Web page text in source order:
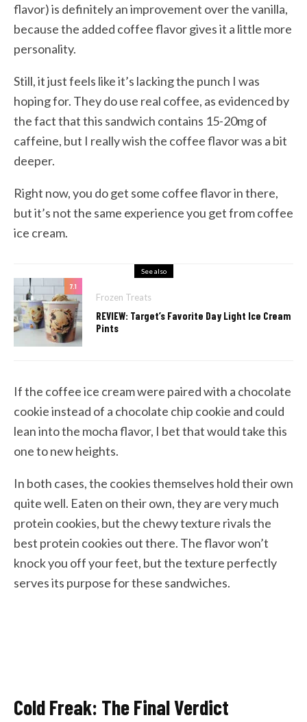
flavor) is definitely an improvement over the vanilla,
because the added coffee flavor gives it a little more
personality.
Still, it just feels like it’s lacking the punch I was
hoping for. They do use real coffee, as evidenced by
the fact that this sandwich contains 15-20mg of
caffeine, but I really wish the coffee flavor was a bit
deeper.
Right now, you do get some coffee flavor in there,
but it’s not the same experience you get from coffee
ice cream.
See also
7.1
Frozen Treats
REVIEW: Target’s Favorite Day Light Ice Cream
Pints
If the coffee ice cream were paired with a chocolate
cookie instead of a chocolate chip cookie and could
lean into the mocha flavor, I bet that would take this
one to new heights.
In both cases, the cookies themselves hold their own
quite well. Eaten on their own, they are very much
protein cookies, but the chewy texture rivals the
best protein cookies out there. The flavor won’t
knock you off your feet, but the texture perfectly
serves its purpose for these sandwiches.
Cold Freak: The Final Verdict